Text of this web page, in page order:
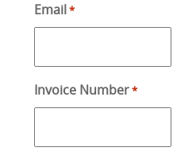
Email*
Invoice Number*